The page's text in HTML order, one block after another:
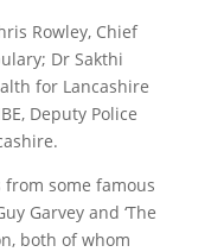
Rowley, Chief
Dr Sakthi
for Lancashire
Deputy Police
some famous
Garvey and ‘The
both of whom